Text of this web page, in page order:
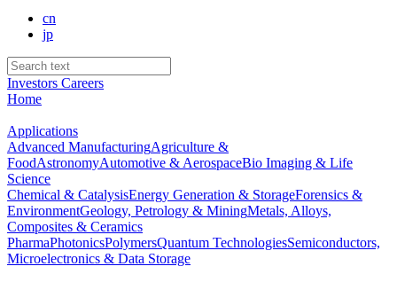
cn
jp
Investors Careers
Home
Applications
Advanced ManufacturingAgriculture &
FoodAstronomyAutomotive & AerospaceBio Imaging & Life
Science
Chemical & CatalysisEnergy Generation & StorageForensics &
EnvironmentGeology, Petrology & MiningMetals, Alloys,
Composites & Ceramics
PharmaPhotonicsPolymersQuantum TechnologiesSemiconductors,
Microelectronics & Data Storage